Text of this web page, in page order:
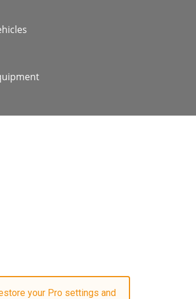
your Pro settings and